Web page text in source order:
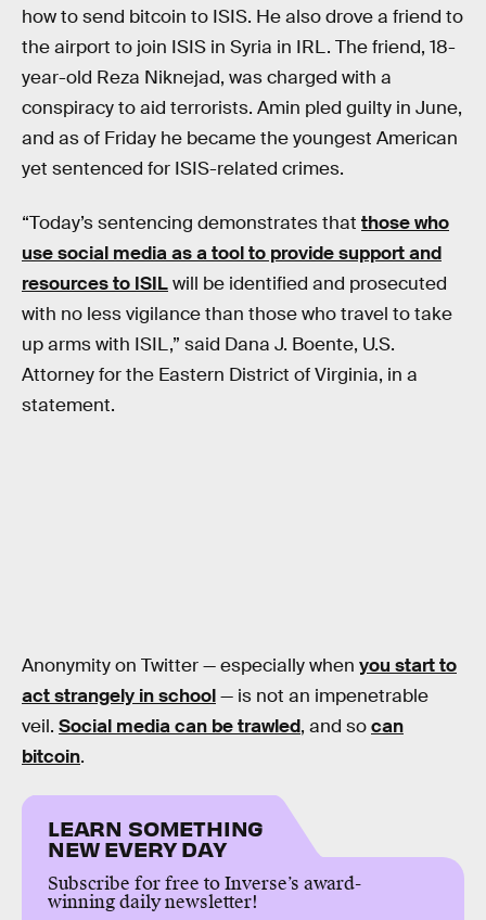
how to send bitcoin to ISIS. He also drove a friend to
the airport to join ISIS in Syria in IRL. The friend, 18-
year-old Reza Niknejad, was charged with a
conspiracy to aid terrorists. Amin pled guilty in June,
and as of Friday he became the youngest American
yet sentenced for ISIS-related crimes.
“Today’s sentencing demonstrates that those who
use social media as a tool to provide support and
resources to ISILwill be identified and prosecuted
with no less vigilance than those who travel to take
up arms with ISIL,” said Dana J. Boente, U.S.
Attorney for the Eastern District of Virginia, in a
statement.
Anonymity on Twitter — especially when you start to
act strangely in school— is not an impenetrable
veil. Social media can be trawled, and socan
bitcoin.
LEARN SOMETHING
NEW EVERY DAY
Subscribe for free to Inverse’s award-
winning daily newsletter!